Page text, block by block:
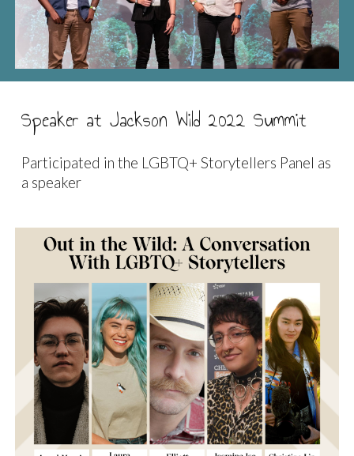
Speaker at Jackson Wild 2022 Summit
Participated in the LGBTQ+ Storytellers Panel as
a speaker